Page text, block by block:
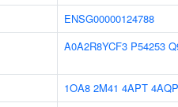
ENSG00000124788
A0A2R8YCF3 P54253
1OA8 2M41 4APT 4AQP